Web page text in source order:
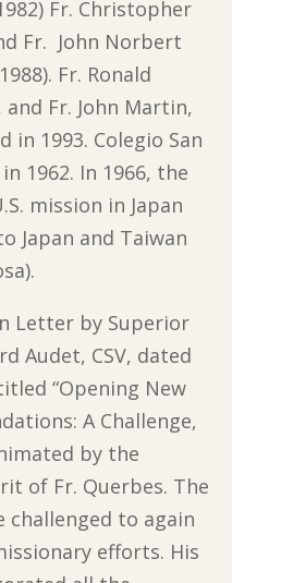
Fr. Christopher
Fr. John Norbert
Fr. Ronald
and Fr. John Martin,
in 1993. Colegio San
1962. In 1966, the
mission in Japan
Japan and Taiwan
Letter by Superior
Audet, CSV, dated
“Opening New
A Challenge,
by the
of Fr. Querbes. The
challenged to again
efforts. His